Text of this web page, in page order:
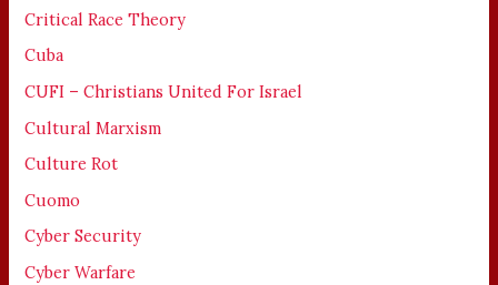
Critical Race Theory
Cuba
CUFI – Christians United For Israel
Cultural Marxism
Culture Rot
Cuomo
Cyber Security
Cyber Warfare